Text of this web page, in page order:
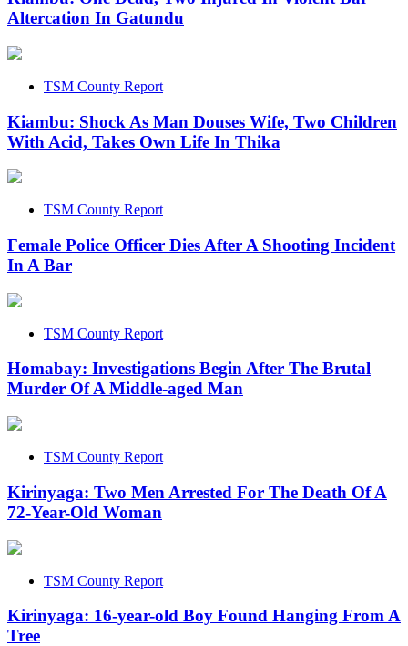
Altercation In Gatundu
TSM County Report
Kiambu: Shock As Man Douses Wife, Two Children
With Acid, Takes Own Life In Thika
TSM County Report
Female Police Officer Dies After A Shooting Incident
In A Bar
TSM County Report
Homabay: Investigations Begin After The Brutal
Murder Of A Middle-aged Man
TSM County Report
Kirinyaga: Two Men Arrested For The Death Of A
72-Year-Old Woman
TSM County Report
Kirinyaga: 16-year-old Boy Found Hanging From A
Tree